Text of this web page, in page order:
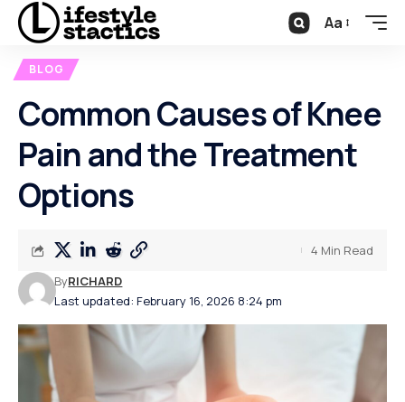
Aa
BLOG
Common Causes of Knee
Pain and the Treatment
Options
Last updated: February 16, 2026 8:24 pm
ByRICHARD
4 Min Read